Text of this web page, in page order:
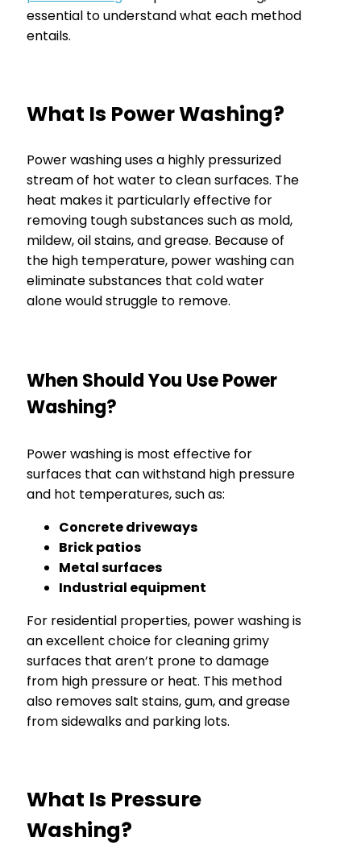
essential to understand what each method
entails.
What Is Power Washing?
Power washing uses a highly pressurized
stream of hot water to clean surfaces. The
heat makes it particularly effective for
removing tough substances such as mold,
mildew, oil stains, and grease. Because of
the high temperature, power washing can
eliminate substances that cold water
alone would struggle to remove.
When Should You Use Power
Washing?
Power washing is most effective for
surfaces that can withstand high pressure
and hot temperatures, such as:
Concrete driveways
Brick patios
Metal surfaces
Industrial equipment
For residential properties, power washing is
an excellent choice for cleaning grimy
surfaces that aren’t prone to damage
from high pressure or heat. This method
also removes salt stains, gum, and grease
from sidewalks and parking lots.
What Is Pressure
Washing?